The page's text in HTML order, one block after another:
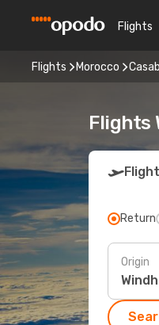
Flights
Flights Morocco
Flights
Return
Origin